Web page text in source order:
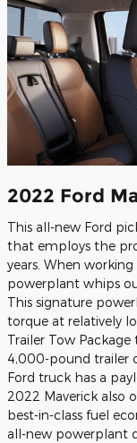
2022 Ford
This all-new Ford
that employs the
years. When
powerplant whips
This signature
torque at relatively
Trailer Tow
4,000-pound trailer
Ford truck has a
2022 Maverick also
best-in-class fuel
all-new powerplant